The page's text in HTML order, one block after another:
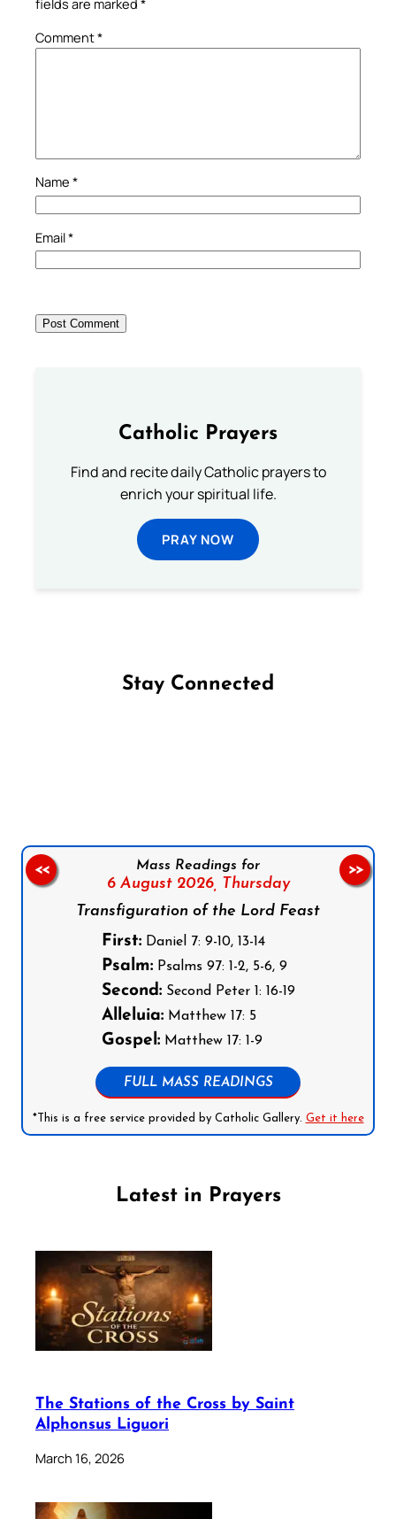
fields are marked *
Comment*
Name *
Email*
Catholic Prayers
Find and recite daily Catholic prayers to
enrich your spiritual life.
PRAY NOW
Stay Connected
Mass Readings for
6 August 2026,
Thursday
Transfiguration of the Lord Feast
First:Daniel 7: 9-10, 13-14
Psalm:Psalms 97: 1-2, 5-6, 9
Second:Second Peter 1: 16-19
Alleluia:Matthew 17: 5
Gospel:Matthew 17: 1-9
FULL MASS READINGS
*This is a free service provided by Catholic Gallery. Get it here
<< >>
Latest in Prayers
The Stations of the Cross by Saint
Alphonsus Liguori
March 16, 2026